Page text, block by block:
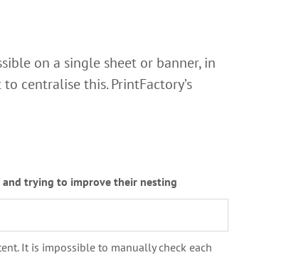
on a single sheet or banner, in
centralise this. PrintFactory’s
trying to improve their nesting
It is impossible to manually check each